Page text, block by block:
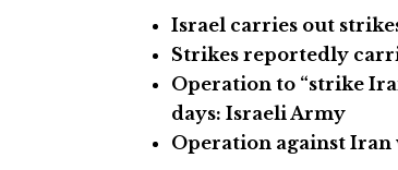
Israel carries out
Strikes reportedly
Operation to “strike
days: Israeli Army
Operation against Iran